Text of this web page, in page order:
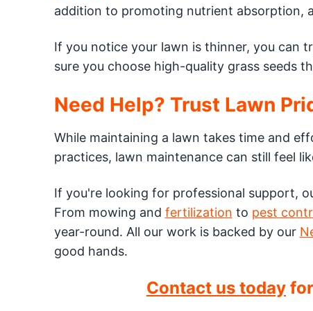
addition to promoting nutrient absorption,
If you notice your lawn is thinner, you can
sure you choose high-quality grass seeds
Need Help? Trust Lawn
While maintaining a lawn takes time and
practices, lawn maintenance can still feel
If you're looking for professional support,
From mowing and fertilization to pest
year-round. All our work is backed by our
good hands.
Contact us todayfor